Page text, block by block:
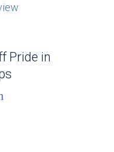
Pride in